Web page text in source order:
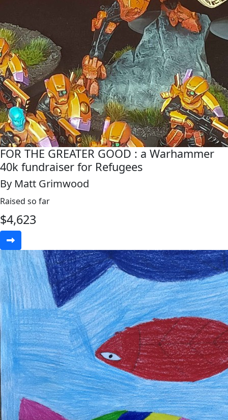
FOR THE GREATER GOOD : a Warhammer
40k fundraiser for Refugees
By Matt Grimwood
Raised so far
$4,623